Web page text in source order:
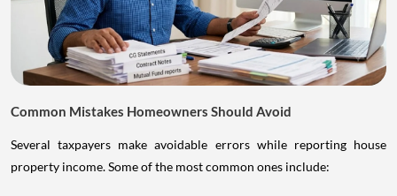
Common Mistakes Homeowners Should Avoid
Several taxpayers make avoidable errors while reporting house
property income. Some of the most common ones include: